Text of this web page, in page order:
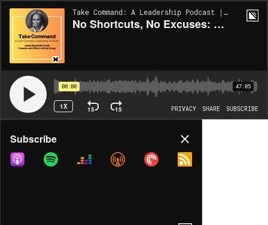
Take Command: A Leadership Podcast | EP106
No Shortcuts, No Excuses: Building What Lasts
00:00 47:05
1X 15 15 PRIVACY SHARE SUBSCRIBE
Share
COPY LINK
Subscribe